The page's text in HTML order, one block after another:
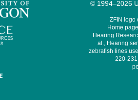
© 1994–2026
ZFIN logo
Home
Hearing
al., Hearing
zebrafish lines
220-